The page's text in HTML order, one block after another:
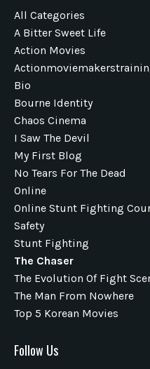
All Categories
A Bitter Sweet Life
Action Movies
Bio
Bourne Identity
Chaos Cinema
I Saw The Devil
My First Blog
No Tears For The Dead
Online
Online Stunt Fighting
Safety
Stunt Fighting
The Chaser
The Evolution Of Fight
The Man From Nowhere
Top 5 Korean Movies
Follow Us